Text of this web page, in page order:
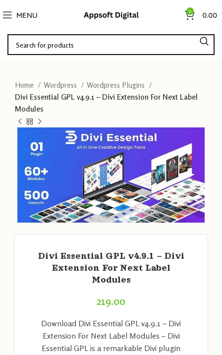
MENU 0 0.00
Home Wordpress
Wordpress Plugins
Divi Essential GPL v4.9.1 – Divi Extension For Next Label
Modules
Divi Essential GPL v4.9.1 – Divi
Extension For Next Label
Modules
219.00
Download Divi Essential GPL v4.9.1 – Divi
Extension For Next Label Modules – Divi
Essential GPL is a remarkable Divi plugin